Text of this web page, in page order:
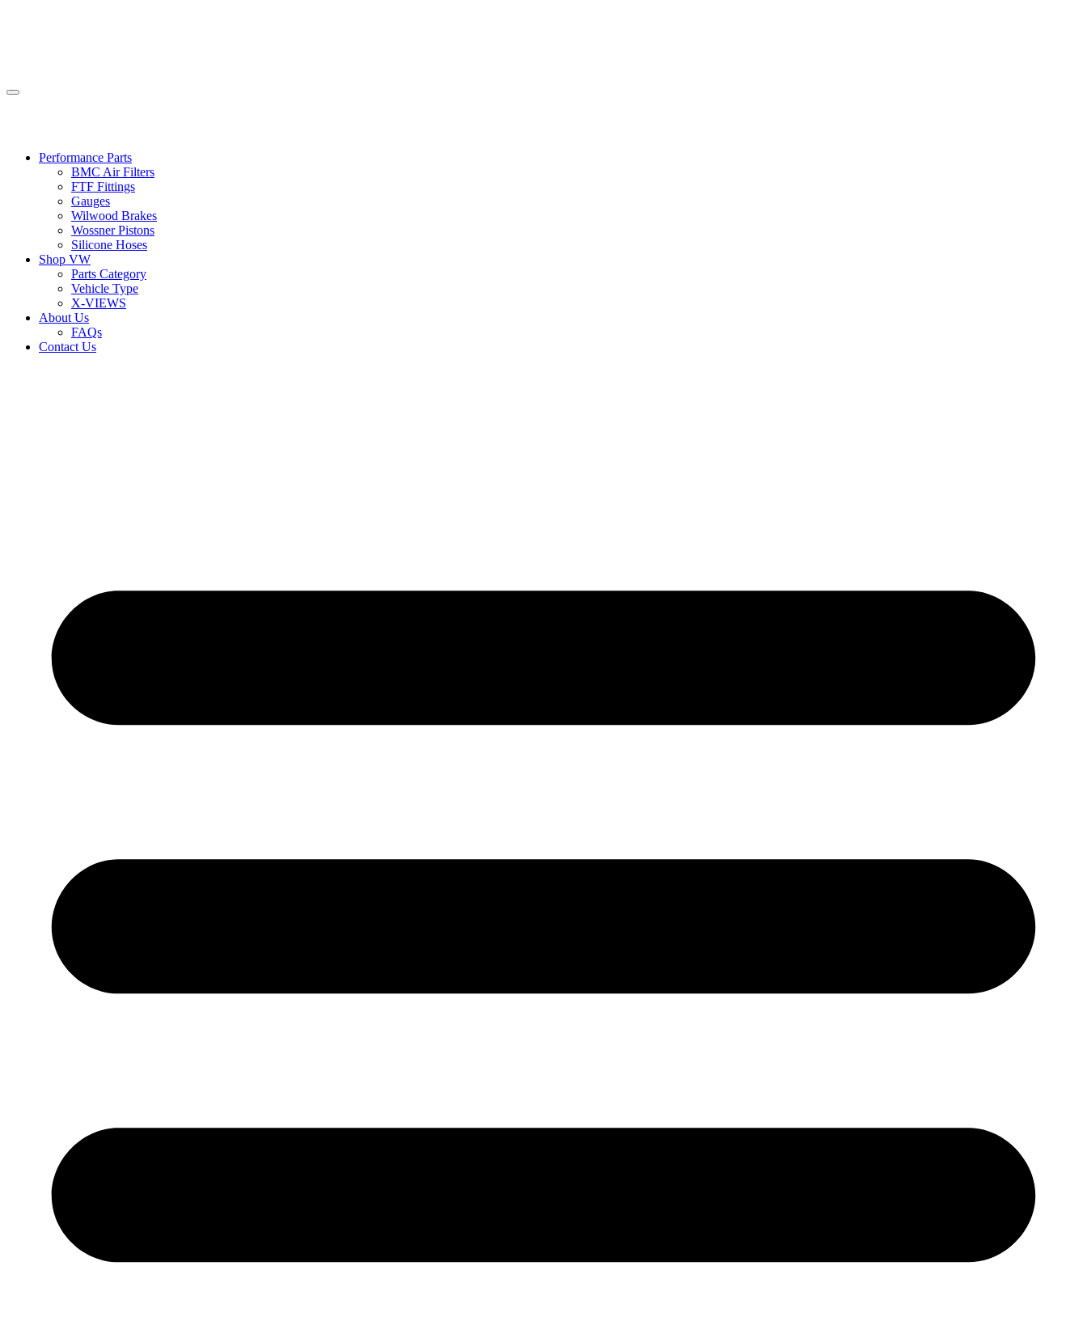
Performance Parts
BMC Air Filters
FTF Fittings
Gauges
Wilwood Brakes
Wossner Pistons
Silicone Hoses
Shop VW
Parts Category
Vehicle Type
X-VIEWS
About Us
FAQs
Contact Us